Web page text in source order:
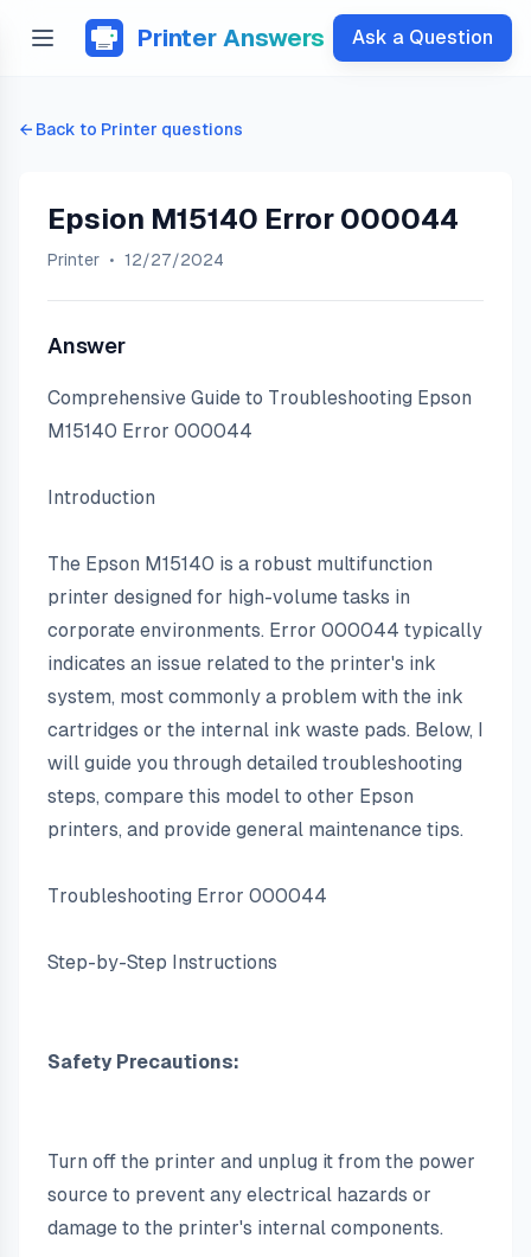
Printer Answers Ask a Question
← Back to Printer questions
Epsion M15140 Error 000044
Printer • 12/27/2024
Answer
Comprehensive Guide to Troubleshooting Epson
M15140 Error 000044
Introduction
The Epson M15140 is a robust multifunction
printer designed for high-volume tasks in
corporate environments. Error 000044 typically
indicates an issue related to the printer's ink
system, most commonly a problem with the ink
cartridges or the internal ink waste pads. Below, I
will guide you through detailed troubleshooting
steps, compare this model to other Epson
printers, and provide general maintenance tips.
Troubleshooting Error 000044
Step-by-Step Instructions
Safety Precautions:
Turn off the printer and unplug it from the power
source to prevent any electrical hazards or
damage to the printer's internal components.